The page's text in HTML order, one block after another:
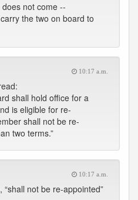
does not come --
the two on board to
10:17 a.m.
shall hold office for a
is eligible for re-
shall not be re-
two terms.”
10:17 a.m.
“shall not be re-appointed”